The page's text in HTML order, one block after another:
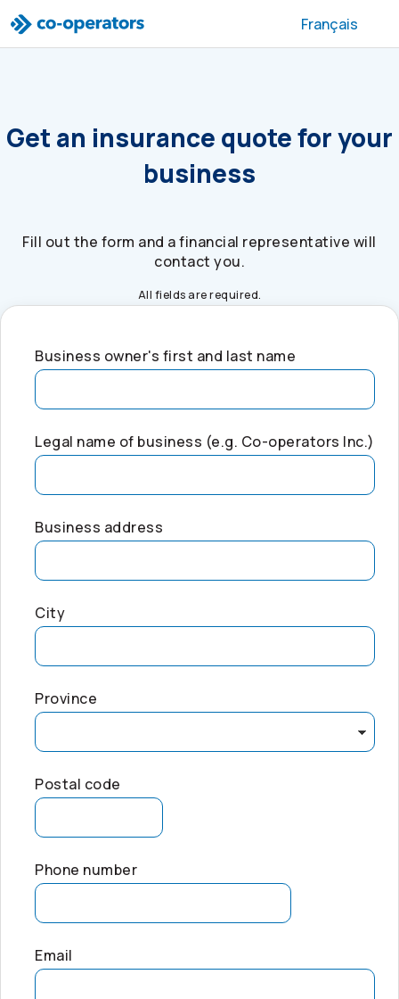
Skip to search
Skip to main menu
Skip to main content
Skip to footer Français
Get an insurance quote for your
business
Fill out the form and a financial representative will
contact you.
All fields are required.
Business owner's first and last name
Legal name of business (e.g. Co-operators Inc.)
Business address
City
Province
Postal code
Phone number
Email